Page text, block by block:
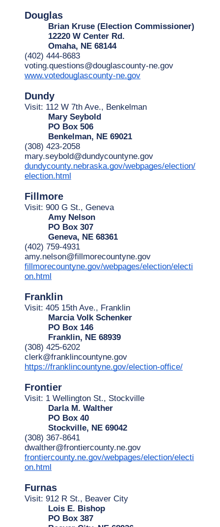
Douglas
Brian Kruse (Election Commissioner)
12220 W Center Rd.
Omaha, NE 68144
(402) 444-8683
voting.questions@douglascounty-ne.gov
www.votedouglascounty-ne.gov
Dundy
Visit: 112 W 7th Ave., Benkelman
Mary Seybold
PO Box 506
Benkelman, NE 69021
(308) 423-2058
mary.seybold@dundycountyne.gov
dundycounty.nebraska.gov/webpages/election/
election.html
Fillmore
Visit: 900 G St., Geneva
Amy Nelson
PO Box 307
Geneva, NE 68361
(402) 759-4931
amy.nelson@fillmorecountyne.gov
fillmorecountyne.gov/webpages/election/electi
on.html
Franklin
Visit: 405 15th Ave., Franklin
Marcia Volk Schenker
PO Box 146
Franklin, NE 68939
(308) 425-6202
clerk@franklincountyne.gov
https://franklincountyne.gov/election-office/
Frontier
Visit: 1 Wellington St., Stockville
Darla M. Walther
PO Box 40
Stockville, NE 69042
(308) 367-8641
dwalther@frontiercounty.ne.gov
frontiercounty.ne.gov/webpages/election/electi
on.html
Furnas
Visit: 912 R St., Beaver City
Lois E. Bishop
PO Box 387